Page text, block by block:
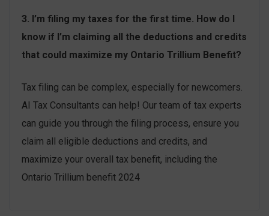
3. I’m filing my taxes for the first time. How do I
know if I’m claiming all the deductions and credits
that could maximize my Ontario Trillium Benefit?
Tax filing can be complex, especially for newcomers.
AI Tax Consultants can help! Our team of tax experts
can guide you through the filing process, ensure you
claim all eligible deductions and credits, and
maximize your overall tax benefit, including the
Ontario Trillium benefit 2024